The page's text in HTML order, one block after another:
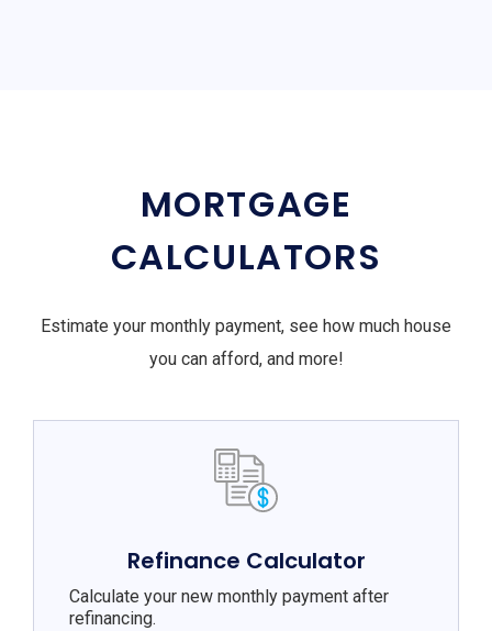
MORTGAGE
CALCULATORS
Estimate your monthly payment, see how much house
you can afford, and more!
Refinance Calculator
Calculate your new monthly payment after
refinancing.